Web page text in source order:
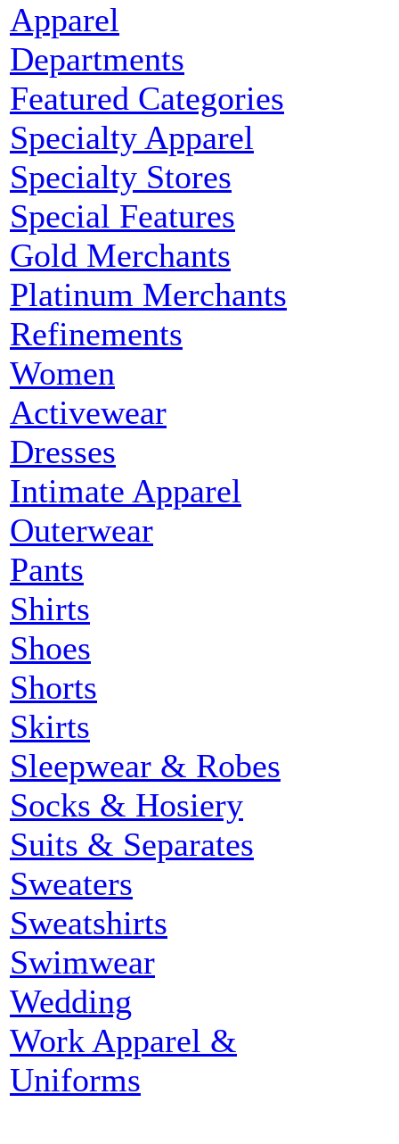
Apparel
Departments
Featured Categories
Specialty Apparel
Specialty Stores
Special Features
Gold Merchants
Platinum Merchants
Refinements
Women
Activewear
Dresses
Intimate Apparel
Outerwear
Pants
Shirts
Shoes
Shorts
Skirts
Sleepwear & Robes
Socks & Hosiery
Suits & Separates
Sweaters
Sweatshirts
Swimwear
Wedding
Work Apparel &
Uniforms